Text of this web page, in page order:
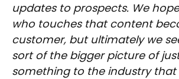
updates to prospects. We
who touches that content
customer, but ultimately we
sort of the bigger picture of
something to the industry that